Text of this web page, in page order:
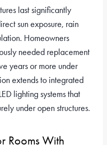
last significantly
sun exposure, rain
Homeowners
needed replacement
years or more under
extends to integrated
lighting systems that
under open structures.
Rooms With